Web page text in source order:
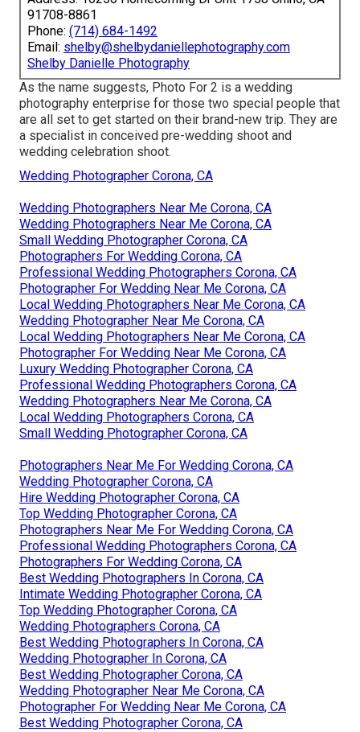
91708-8861
Phone: (714) 684-1492
Email: shelby@shelbydaniellephotography.com
Shelby Danielle Photography
As the name suggests, Photo For 2 is a wedding
photography enterprise for those two special people that
are all set to get started on their brand-new trip. They are
a specialist in conceived pre-wedding shoot and
wedding celebration shoot.
Wedding Photographer Corona, CA
Wedding Photographers Near Me Corona, CA
Wedding Photographers Near Me Corona, CA
Small Wedding Photographer Corona, CA
Photographers For Wedding Corona, CA
Professional Wedding Photographers Corona, CA
Photographer For Wedding Near Me Corona, CA
Local Wedding Photographers Near Me Corona, CA
Wedding Photographer Near Me Corona, CA
Local Wedding Photographers Near Me Corona, CA
Photographer For Wedding Near Me Corona, CA
Luxury Wedding Photographer Corona, CA
Professional Wedding Photographers Corona, CA
Wedding Photographers Near Me Corona, CA
Local Wedding Photographers Corona, CA
Small Wedding Photographer Corona, CA
Photographers Near Me For Wedding Corona, CA
Wedding Photographer Corona, CA
Hire Wedding Photographer Corona, CA
Top Wedding Photographer Corona, CA
Photographers Near Me For Wedding Corona, CA
Professional Wedding Photographers Corona, CA
Photographers For Wedding Corona, CA
Best Wedding Photographers In Corona, CA
Intimate Wedding Photographer Corona, CA
Top Wedding Photographer Corona, CA
Wedding Photographers Corona, CA
Best Wedding Photographers In Corona, CA
Wedding Photographer In Corona, CA
Best Wedding Photographer Corona, CA
Wedding Photographer Near Me Corona, CA
Photographer For Wedding Near Me Corona, CA
Best Wedding Photographer Corona, CA